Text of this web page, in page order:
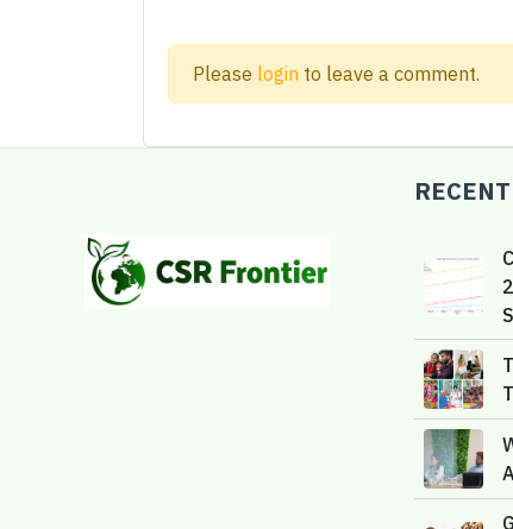
Please login to leave a comment.
RECENT